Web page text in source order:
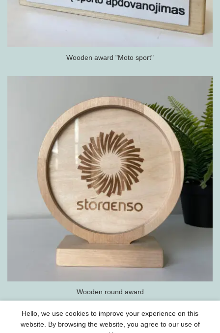
Wooden award "Moto sport"
Wooden round award
Hello, we use cookies to improve your experience on this
website. By browsing the website, you agree to our use of